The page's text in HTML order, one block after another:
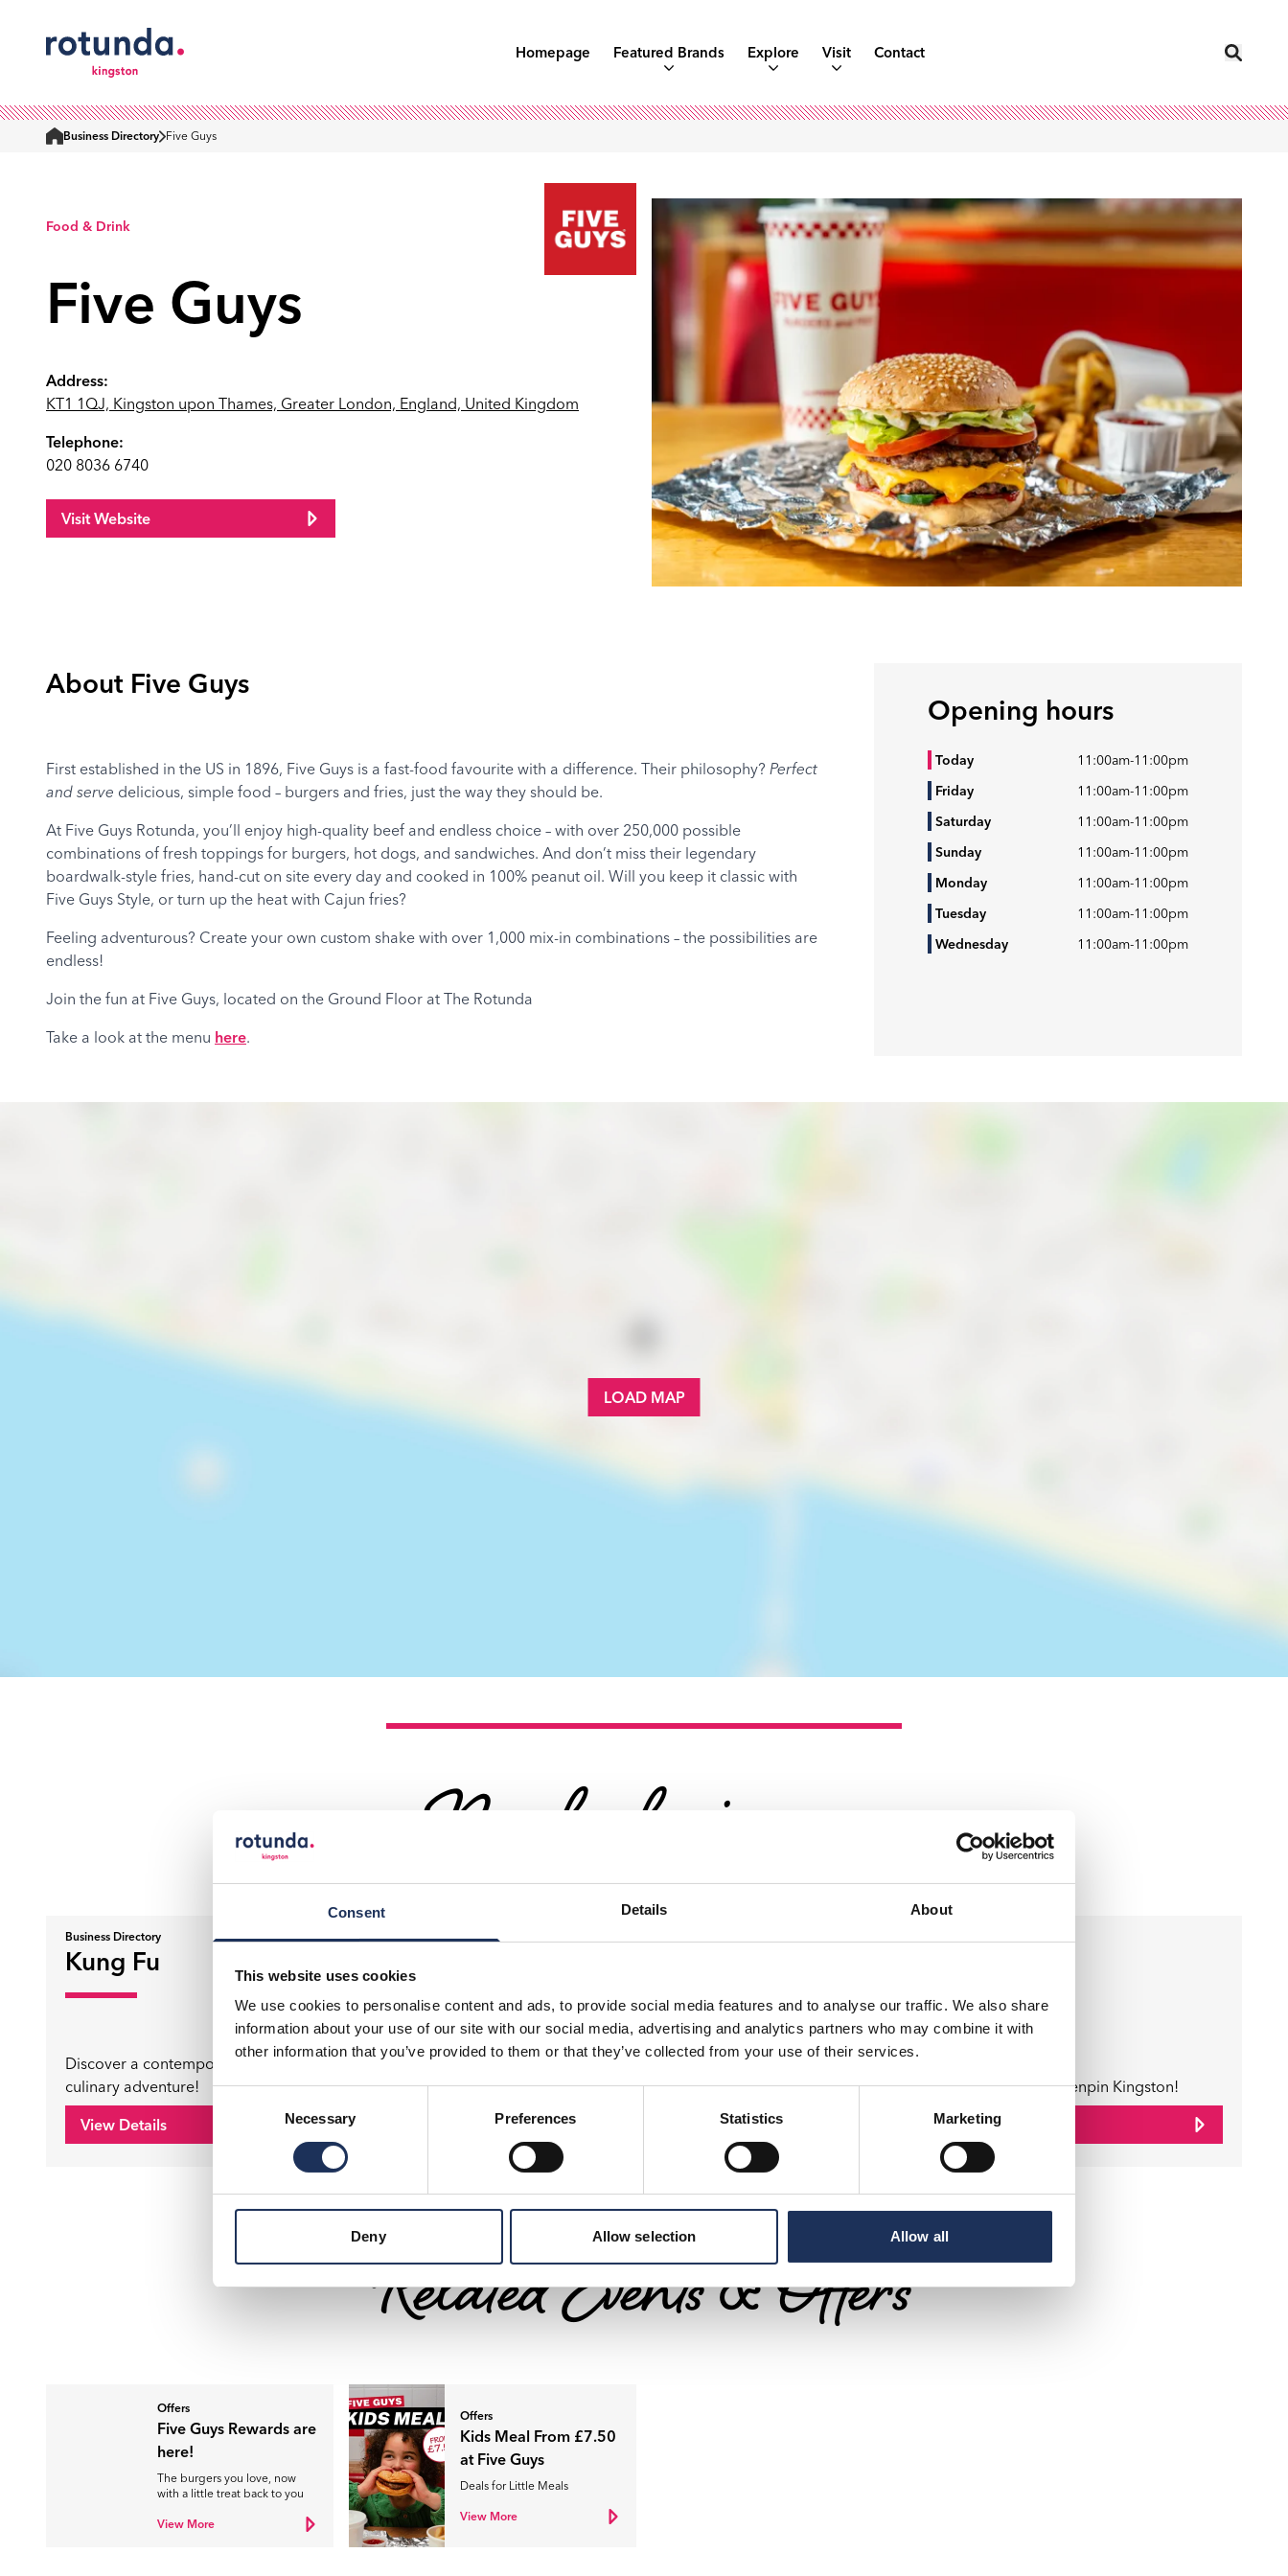
Consent Details About
This website uses cookies
We use cookies to personalise content and ads, to provide social media features and to analyse our traffic. We also share
information about your use of our site with our social media, advertising and analytics partners who may combine it with
other information that you’ve provided to them or that they’ve collected from your use of their services.
Necessary Preferences Statistics Marketing
Deny Allow selection Allow all
Homepage Featured Brands Explore Visit Contact
Business Directory Five Guys
Food & Drink
Five Guys
Address:
KT1 1QJ, Kingston upon Thames, Greater London, England, United Kingdom
Telephone:
020 8036 6740
Visit Website
About Five Guys
First established in the US in 1896, Five Guys is a fast-food favourite with a difference. Their philosophy? Perfect
and serve delicious, simple food – burgers and fries, just the way they should be.
At Five Guys Rotunda, you’ll enjoy high-quality beef and endless choice – with over 250,000 possible
combinations of fresh toppings for burgers, hot dogs, and sandwiches. And don’t miss their legendary
boardwalk-style fries, hand-cut on site every day and cooked in 100% peanut oil. Will you keep it classic with
Five Guys Style, or turn up the heat with Cajun fries?
Feeling adventurous? Create your own custom shake with over 1,000 mix-in combinations – the possibilities are
endless!
Join the fun at Five Guys, located on the Ground Floor at The Rotunda
Take a look at the menu here.
Opening hours
Today 11:00am-11:00pm
Friday
11:00am-11:00pm
Saturday
11:00am-11:00pm
Sunday
11:00am-11:00pm
Monday
11:00am-11:00pm
Tuesday
11:00am-11:00pm
Wednesday
11:00am-11:00pm
LOAD MAP
Nearby businesses
Business Directory
Kung Fu
Discover a contemporary Chinese
culinary adventure!
View Details
Business Directory
Where Fun Takes Centre Stage
Rooms
Ready for a Challenge? Try
Kingston Escape Rooms!
View Details
Game On at Tenpin Kingston!
View Details
Related Events & Offers
Offers
Five Guys Rewards are
here!
The burgers you love, now
with a little treat back to you
View More
Offers
Kids Meal From £7.50
at Five Guys
Deals for Little Meals
View More